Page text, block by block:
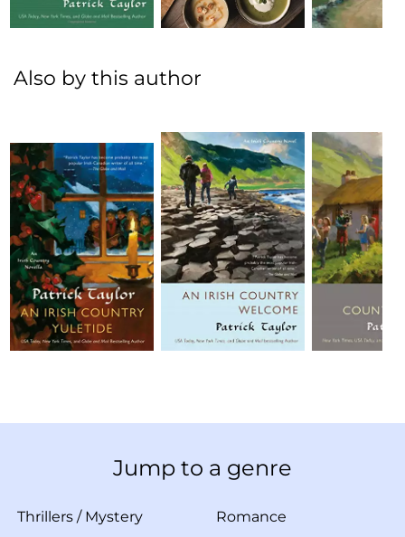
Also by this author
Jump to a genre
Thrillers / Mystery Romance